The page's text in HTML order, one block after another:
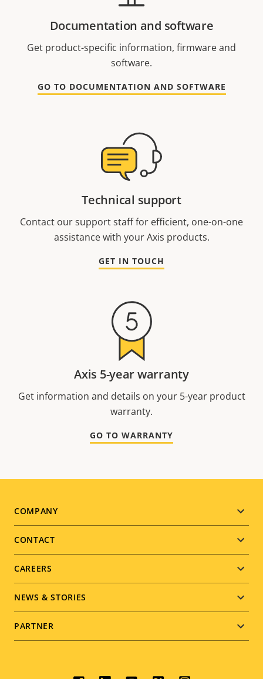
Documentation and software
Get product-specific information, firmware and
software.
GO TO DOCUMENTATION AND SOFTWARE
Technical support
Contact our support staff for efficient, one-on-one
assistance with your Axis products.
GET IN TOUCH
Axis 5-year warranty
Get information and details on your 5-year product
warranty.
GO TO WARRANTY
Footer
menu
COMPANY
CONTACT
CAREERS
NEWS & STORIES
PARTNER